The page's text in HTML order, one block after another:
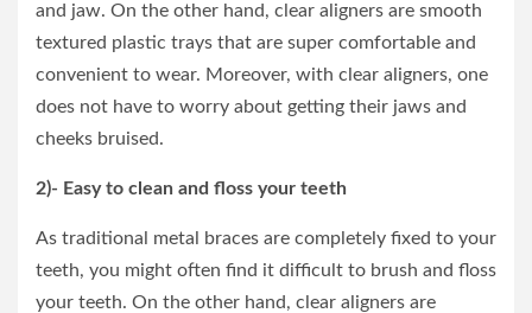
and jaw. On the other hand, clear aligners are smooth
textured plastic trays that are super comfortable and
convenient to wear. Moreover, with clear aligners, one
does not have to worry about getting their jaws and
cheeks bruised.
2)- Easy to clean and floss your teeth
As traditional metal braces are completely fixed to your
teeth, you might often find it difficult to brush and floss
your teeth. On the other hand, clear aligners are